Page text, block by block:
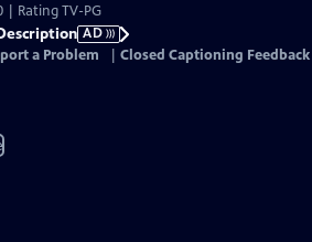
Description
| Rating TV-PG
AD
a Problem Closed Captioning Feedback